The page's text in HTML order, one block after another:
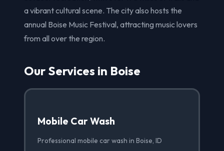
a vibrant cultural scene. The city also hosts the
annual Boise Music Festival, attracting music lovers
from all over the region.
Our Services in Boise
Mobile Car Wash
Professional mobile car wash in Boise, ID